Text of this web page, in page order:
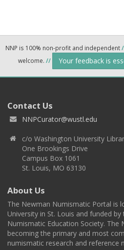
NNP is 100% non-profit and independent
welcome. // Your feedback is
Contact Us
NNPCurator@wustl.edu
c/o Washington University
One Brookings Drive
Campus Box 1061
St. Louis, MO 63130
About Us
The Newman Numismatic Portal is
University in St. Louis and funded by
Numismatic Education Society. The
becoming the primary and most
numismatic research and reference